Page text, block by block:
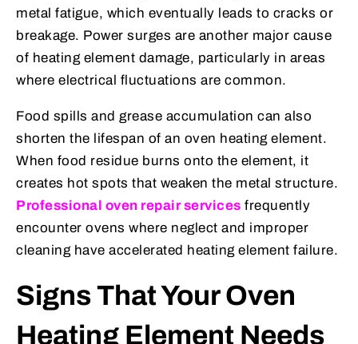
metal fatigue, which eventually leads to cracks or
breakage. Power surges are another major cause
of heating element damage, particularly in areas
where electrical fluctuations are common.
Food spills and grease accumulation can also
shorten the lifespan of an oven heating element.
When food residue burns onto the element, it
creates hot spots that weaken the metal structure.
Professional oven repair services frequently
encounter ovens where neglect and improper
cleaning have accelerated heating element failure.
Signs That Your Oven
Heating Element Needs